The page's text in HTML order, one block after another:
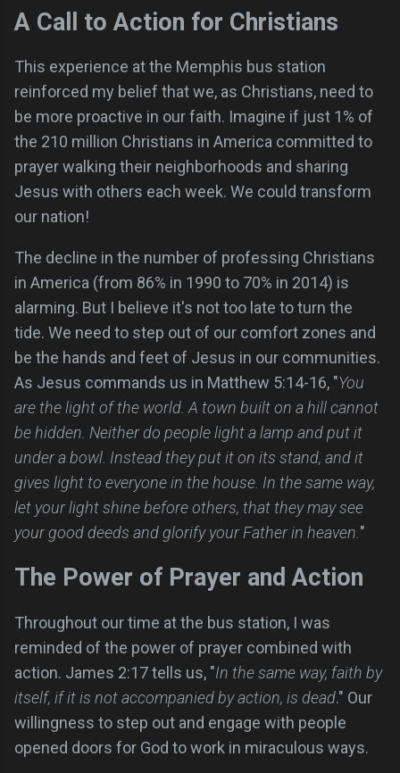
A Call to Action for Christians
This experience at the Memphis bus station
reinforced my belief that we, as Christians, need to
be more proactive in our faith. Imagine if just 1% of
the 210 million Christians in America committed to
prayer walking their neighborhoods and sharing
Jesus with others each week. We could transform
our nation!
The decline in the number of professing Christians
in America (from 86% in 1990 to 70% in 2014) is
alarming. But I believe it's not too late to turn the
tide. We need to step out of our comfort zones and
be the hands and feet of Jesus in our communities.
As Jesus commands us in Matthew 5:14-16, "You
are the light of the world. A town built on a hill cannot
be hidden. Neither do people light a lamp and put it
under a bowl. Instead they put it on its stand, and it
gives light to everyone in the house. In the same way,
let your light shine before others, that they may see
your good deeds and glorify your Father in heaven. "
The Power of Prayer and Action
Throughout our time at the bus station, I was
reminded of the power of prayer combined with
action. James 2:17 tells us, "In the same way, faith by
itself, if it is not accompanied by action, is dead." Our
willingness to step out and engage with people
opened doors for God to work in miraculous ways.